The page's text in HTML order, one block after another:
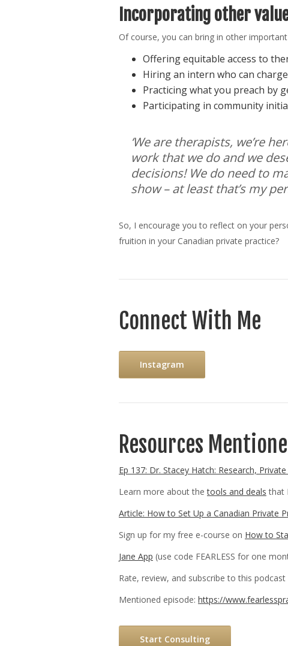
Incorporating other
Of course, you can bring in other
Offering equitable access to
Hiring an intern who can
Practicing what you preach by
Participating in community
‘We are therapists, we’re
work that we do and we
decisions! We do need to
show – at least that’s my
So, I encourage you to reflect on your
fruition in your Canadian private practice?
Connect With Me
Instagram
Resources
Ep 137: Dr. Stacey Hatch: Research,
Learn more about thetools and deals that
Article: How to Set Up a Canadian Private
Sign up for my free e-course on How to
Jane App (use code FEARLESS for one
Rate, review, and subscribe to this podcast
Mentioned episode: https://
Start Consulting